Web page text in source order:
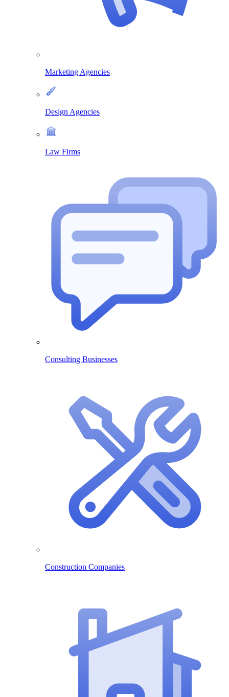
Marketing Agencies
Design Agencies
Law Firms
Consulting Businesses
Construction Companies